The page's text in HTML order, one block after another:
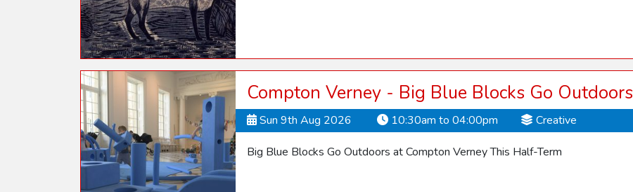
Compton Verney - Big Blue Blocks Go Outdoors
Sun 9th Aug 2026 10:30am to 04:00pm Creative
Big Blue Blocks Go Outdoors at Compton Verney This Half-Term